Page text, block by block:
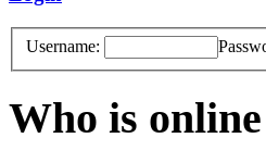
Username:
Who is online